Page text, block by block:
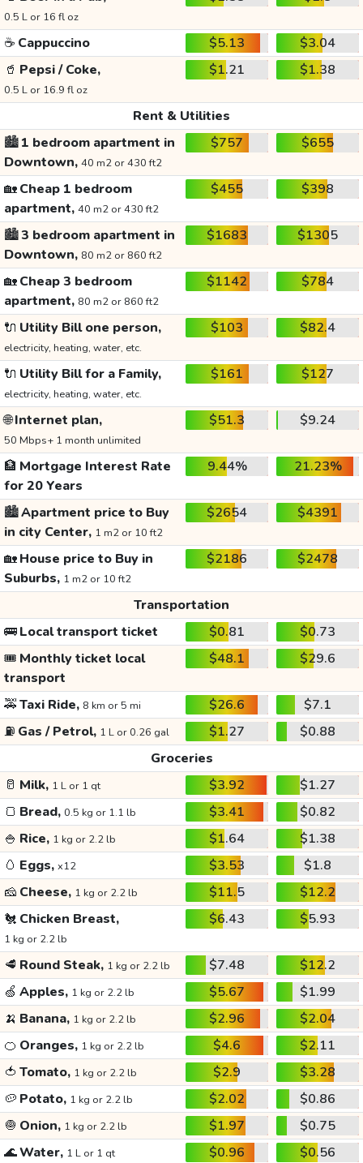
0.5 L or 16 fl oz
☕ Cappuccino $5.13
$3.04
🥤 Pepsi / Coke,
0.5 L or 16.9 fl oz
$1.21 $1.38
Rent & Utilities
🏙️1 bedroom apartment in
Downtown, 40 m2 or 430 ft2
$757 $655
🏡Cheap 1 bedroom
apartment, 40 m2 or 430 ft2
$455 $398
🏙️3 bedroom apartment in
Downtown, 80 m2 or 860 ft2
$1683 $1305
🏡Cheap 3 bedroom
apartment, 80 m2 or 860 ft2
$1142 $784
🔌 Utility Bill one person,
electricity, heating, water, etc.
$103 $82.4
🔌 Utility Bill for a Family,
electricity, heating, water, etc.
$161 $127
🌐Internet plan,
50 Mbps+ 1 month unlimited
$51.3 $9.24
🏦 Mortgage Interest Rate
for 20 Years
9.44% 21.23%
🏙️Apartment price to Buy
in city Center, 1 m2 or 10 ft2
$2654 $4391
🏡House price to Buy in
Suburbs, 1 m2 or 10 ft2
$2186 $2478
Transportation
🚌Local transport ticket $0.81
$0.73
🎟️ Monthly ticket local
transport
$48.1 $29.6
🚕Taxi Ride, 8 km or 5 mi $26.6
$7.1
⛽ Gas / Petrol, 1 L or 0.26 gal $1.27
$0.88
Groceries
🥛 Milk, 1 L or 1 qt $3.92
$1.27
🍞 Bread, 0.5 kg or 1.1 lb $3.41
$0.82
🍚 Rice, 1 kg or 2.2 lb $1.64
$1.38
🥚 Eggs, x12 $3.53
$1.8
🧀 Cheese, 1 kg or 2.2 lb $11.5
$12.2
🐔 Chicken Breast,
1 kg or 2.2 lb
$6.43 $5.93
🥩 Round Steak, 1 kg or 2.2 lb $7.48
$12.2
🍏 Apples, 1 kg or 2.2 lb $5.67
$1.99
🍌 Banana, 1 kg or 2.2 lb $2.96
$2.04
🍊 Oranges, 1 kg or 2.2 lb $4.6
$2.11
🍅 Tomato, 1 kg or 2.2 lb $2.9
$3.28
🥔 Potato, 1 kg or 2.2 lb $2.02
$0.86
🧅 Onion, 1 kg or 2.2 lb $1.97
$0.75
🌊Water, 1 L or 1 qt $0.96
$0.56